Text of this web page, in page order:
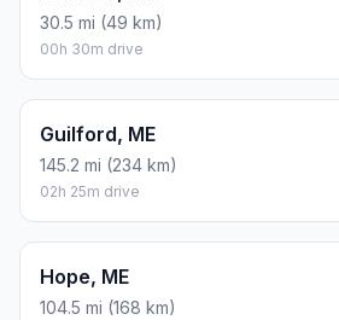
30.5 mi (49 km)
00h 30m drive
Guilford, ME
145.2 mi (234 km)
02h 25m drive
Hope, ME
104.5 mi (168 km)